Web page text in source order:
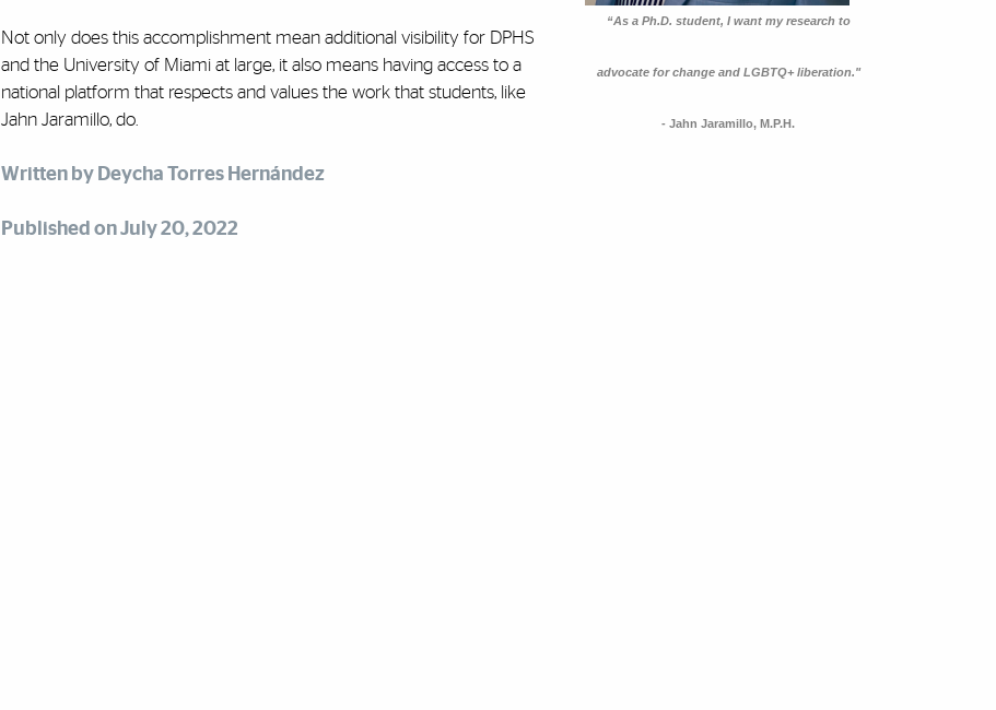
“As a Ph.D. student, I want my research to
advocate for change and LGBTQ+ liberation."
- Jahn Jaramillo, M.P.H.
Not only does this accomplishment mean additional visibility for DPHS
and the University of Miami at large, it also means having access to a
national platform that respects and values the work that students, like
Jahn Jaramillo, do.
Written by Deycha Torres Hernández
Published on July 20, 2022